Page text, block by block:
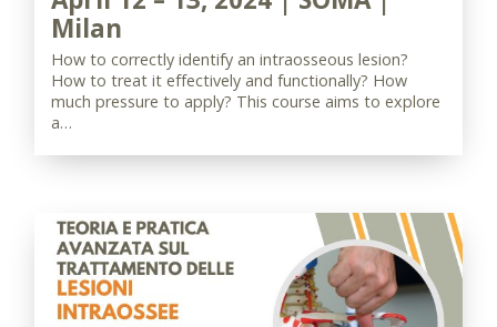
Milan
How to correctly identify an intraosseous lesion?
How to treat it effectively and functionally? How
much pressure to apply? This course aims to explore
a…